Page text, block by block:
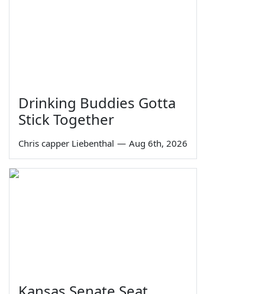
Drinking Buddies Gotta
Stick Together
Chris capper Liebenthal — Aug 6th, 2026